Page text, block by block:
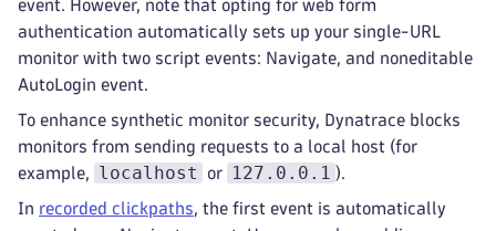
event. However, note that opting for web form
authentication automatically sets up your single-URL
monitor with two script events: Navigate, and noneditable
AutoLogin event.
To enhance synthetic monitor security, Dynatrace blocks
monitors from sending requests to a local host (for
example,
localhost or 127.0.0.1 ).
In recorded clickpaths, the first event is automatically